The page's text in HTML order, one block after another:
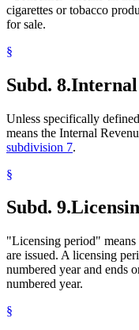
cigarettes or tobacco
for sale.
§
Subd. 8.Internal
Unless specifically
means the Internal
subdivision 7.
§
Subd. 9.
"Licensing period"
are issued. A licensing
numbered year and ends
numbered year.
§